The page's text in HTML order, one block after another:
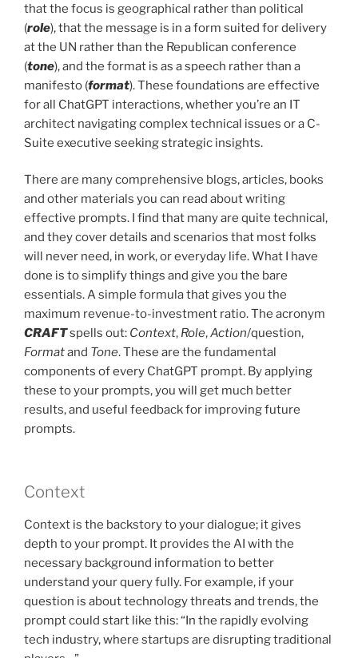
that the focus is geographical rather than political
(role), that the message is in a form suited for delivery
at the UN rather than the Republican conference
(tone), and the format is as a speech rather than a
manifesto (format). These foundations are effective
for all ChatGPT interactions, whether you’re an IT
architect navigating complex technical issues or a C-
Suite executive seeking strategic insights.
There are many comprehensive blogs, articles, books
and other materials you can read about writing
effective prompts. I find that many are quite technical,
and they cover details and scenarios that most folks
will never need, in work, or everyday life. What I have
done is to simplify things and give you the bare
essentials. A simple formula that gives you the
maximum revenue-to-investment ratio. The acronym
CRAFTspells out: Context, Role,Action/question,
Formatand Tone. These are the fundamental
components of every ChatGPT prompt. By applying
these to your prompts, you will get much better
results, and useful feedback for improving future
prompts.
Context
Context is the backstory to your dialogue; it gives
depth to your prompt. It provides the AI with the
necessary background information to better
understand your query fully. For example, if your
question is about technology threats and trends, the
prompt could start like this: “In the rapidly evolving
tech industry, where startups are disrupting traditional